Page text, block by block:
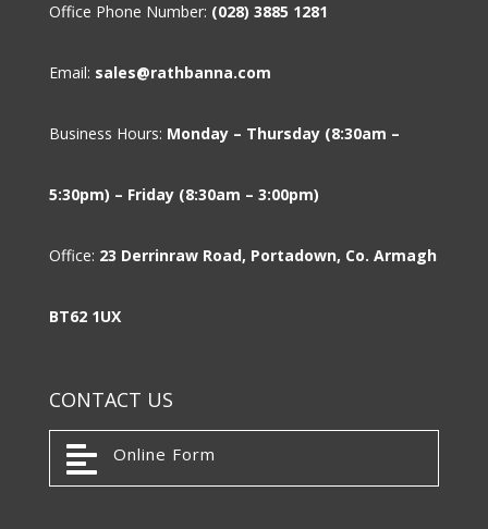
Office Phone Number: (028) 3885 1281
Email: sales@rathbanna.com
Business Hours: Monday – Thursday (8:30am –
5:30pm) – Friday (8:30am – 3:00pm)
Office: 23 Derrinraw Road, Portadown, Co. Armagh
BT62 1UX
CONTACT US
 Online Form